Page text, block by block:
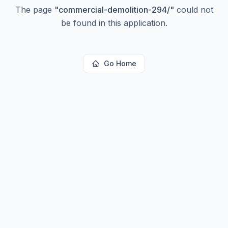
The page "commercial-demolition-294/" could not
be found in this application.
Go Home